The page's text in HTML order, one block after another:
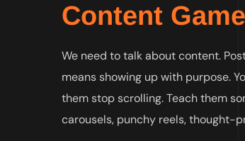
Content
We need to talk about content.
means showing up with purpose.
them stop scrolling. Teach them
carousels, punchy reels, thought-